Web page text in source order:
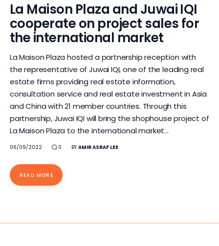
La Maison Plaza and Juwai IQI
cooperate on project sales for
the international market
La Maison Plaza hosted a partnership reception with
the representative of Juwai IQI, one of the leading real
estate firms providing real estate information,
consultation service and real estate investment in Asia
and China with 21 member countries. Through this
partnership, Juwai IQI will bring the shophouse project of
La Maison Plaza to the international market…
06/09/2022 0 BY AMIR ASRAF LEE
READ MORE